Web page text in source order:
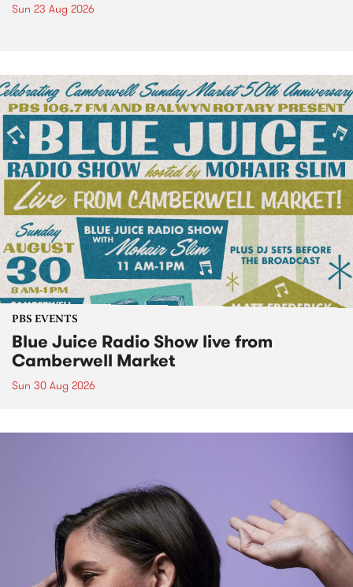
Sun 23 Aug 2026
PBS EVENTS
Blue Juice Radio Show live from
Camberwell Market
Sun 30 Aug 2026